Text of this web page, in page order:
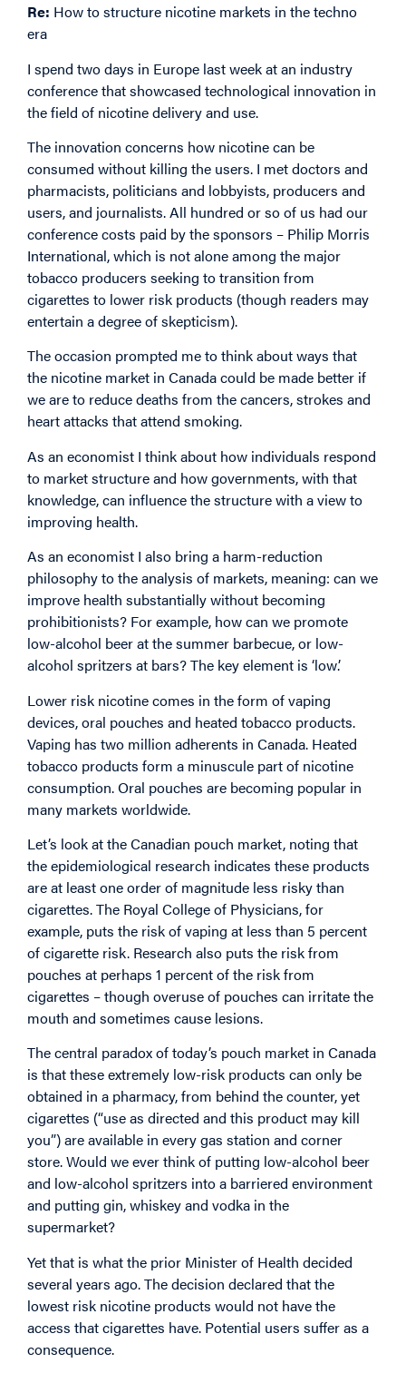
Re: How to structure nicotine markets in the techno
era
I spend two days in Europe last week at an industry
conference that showcased technological innovation in
the field of nicotine delivery and use.
The innovation concerns how nicotine can be
consumed without killing the users. I met doctors and
pharmacists, politicians and lobbyists, producers and
users, and journalists. All hundred or so of us had our
conference costs paid by the sponsors – Philip Morris
International, which is not alone among the major
tobacco producers seeking to transition from
cigarettes to lower risk products (though readers may
entertain a degree of skepticism).
The occasion prompted me to think about ways that
the nicotine market in Canada could be made better if
we are to reduce deaths from the cancers, strokes and
heart attacks that attend smoking.
As an economist I think about how individuals respond
to market structure and how governments, with that
knowledge, can influence the structure with a view to
improving health.
As an economist I also bring a harm-reduction
philosophy to the analysis of markets, meaning: can we
improve health substantially without becoming
prohibitionists? For example, how can we promote
low-alcohol beer at the summer barbecue, or low-
alcohol spritzers at bars? The key element is ‘low’.
Lower risk nicotine comes in the form of vaping
devices, oral pouches and heated tobacco products.
Vaping has two million adherents in Canada. Heated
tobacco products form a minuscule part of nicotine
consumption. Oral pouches are becoming popular in
many markets worldwide.
Let’s look at the Canadian pouch market, noting that
the epidemiological research indicates these products
are at least one order of magnitude less risky than
cigarettes. The Royal College of Physicians, for
example, puts the risk of vaping at less than 5 percent
of cigarette risk. Research also puts the risk from
pouches at perhaps 1 percent of the risk from
cigarettes – though overuse of pouches can irritate the
mouth and sometimes cause lesions.
The central paradox of today’s pouch market in Canada
is that these extremely low-risk products can only be
obtained in a pharmacy, from behind the counter, yet
cigarettes (“use as directed and this product may kill
you”) are available in every gas station and corner
store. Would we ever think of putting low-alcohol beer
and low-alcohol spritzers into a barriered environment
and putting gin, whiskey and vodka in the
supermarket?
Yet that is what the prior Minister of Health decided
several years ago. The decision declared that the
lowest risk nicotine products would not have the
access that cigarettes have. Potential users suffer as a
consequence.